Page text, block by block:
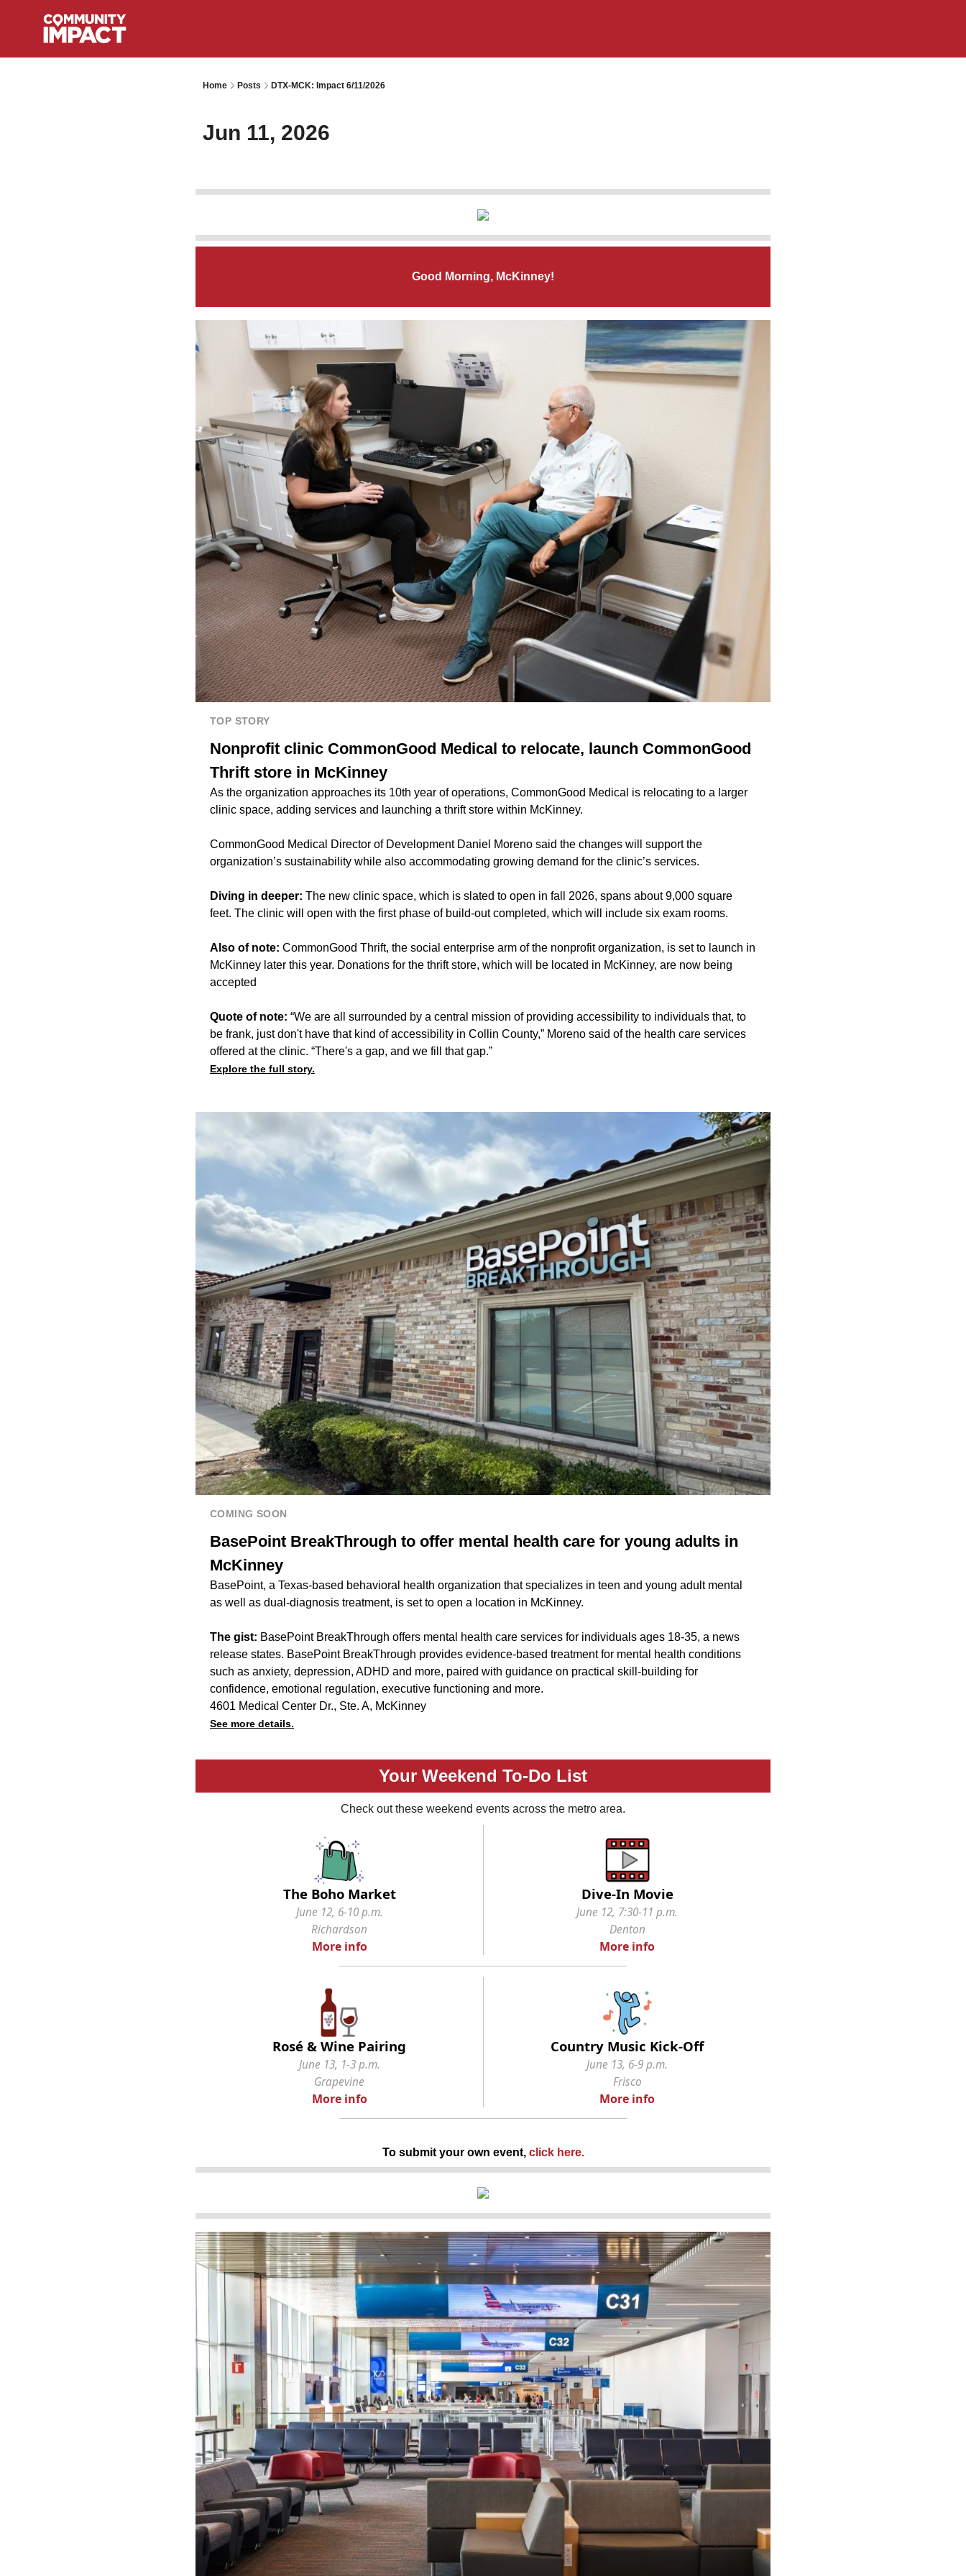
Home Posts DTX-MCK: Impact 6/11/2026
Jun 11, 2026
Good Morning, McKinney!
TOP STORY
Nonprofit clinic CommonGood Medical to relocate, launch CommonGood
Thrift store in McKinney
As the organization approaches its 10th year of operations, CommonGood Medical is relocating to a larger
clinic space, adding services and launching a thrift store within McKinney.
CommonGood Medical Director of Development Daniel Moreno said the changes will support the
organization’s sustainability while also accommodating growing demand for the clinic’s services.
Diving in deeper: The new clinic space, which is slated to open in fall 2026, spans about 9,000 square
feet. The clinic will open with the first phase of build-out completed, which will include six exam rooms.
Also of note: CommonGood Thrift, the social enterprise arm of the nonprofit organization, is set to launch in
McKinney later this year. Donations for the thrift store, which will be located in McKinney, are now being
accepted
Quote of note: “We are all surrounded by a central mission of providing accessibility to individuals that, to
be frank, just don't have that kind of accessibility in Collin County,” Moreno said of the health care services
offered at the clinic. “There's a gap, and we fill that gap.”
Explore the full story.
COMING SOON
BasePoint BreakThrough to offer mental health care for young adults in
McKinney
BasePoint, a Texas-based behavioral health organization that specializes in teen and young adult mental
as well as dual-diagnosis treatment, is set to open a location in McKinney.
The gist: BasePoint BreakThrough offers mental health care services for individuals ages 18-35, a news
release states. BasePoint BreakThrough provides evidence-based treatment for mental health conditions
such as anxiety, depression, ADHD and more, paired with guidance on practical skill-building for
confidence, emotional regulation, executive functioning and more.
4601 Medical Center Dr., Ste. A, McKinney
See more details.
Your Weekend To-Do List
Check out these weekend events across the metro area.
The Boho Market Dive-In Movie
June 12, 6-10 p.m.
Richardson
June 12, 7:30-11 p.m.
Denton
More info More info
Rosé & Wine Pairing Country Music Kick-Off
June 13, 1-3 p.m.
Grapevine
June 13, 6-9 p.m.
Frisco
More info More info
To submit your own event, click here.